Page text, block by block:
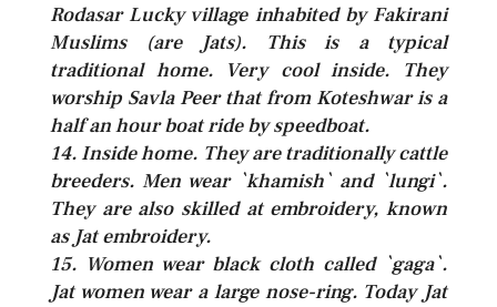
Rodasar Lucky village inhabited by Fakirani
Muslims (are Jats). This is a typical
traditional home. Very cool inside. They
worship Savla Peer that from Koteshwar is a
half an hour boat ride by speedboat.
14. Inside home. They are traditionally cattle
breeders. Men wear `khamish` and `lungi`.
They are also skilled at embroidery, known
as Jat embroidery.
15. Women wear black cloth called `gaga`.
Jat women wear a large nose-ring. Today Jat